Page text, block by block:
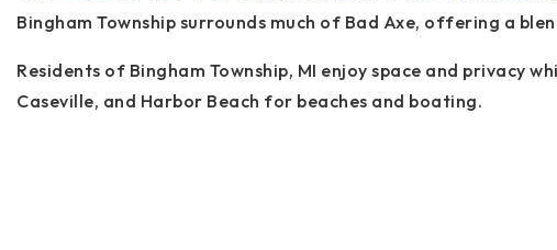
Bingham Township surrounds much of Bad Axe, offering a
Residents of Bingham Township, MI enjoy space and privacy
Caseville, and Harbor Beach for beaches and boating.